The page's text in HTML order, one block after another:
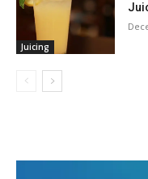
Juicing